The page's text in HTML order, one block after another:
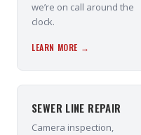
we’re on call around the
clock.
LEARN MORE →
SEWER LINE REPAIR
Camera inspection,